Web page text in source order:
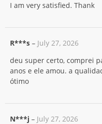
I am very satisfied. Thank
R***s – July 27, 2026
deu super certo, comprei
anos e ele amou. a
ótimo
N***j – July 27, 2026